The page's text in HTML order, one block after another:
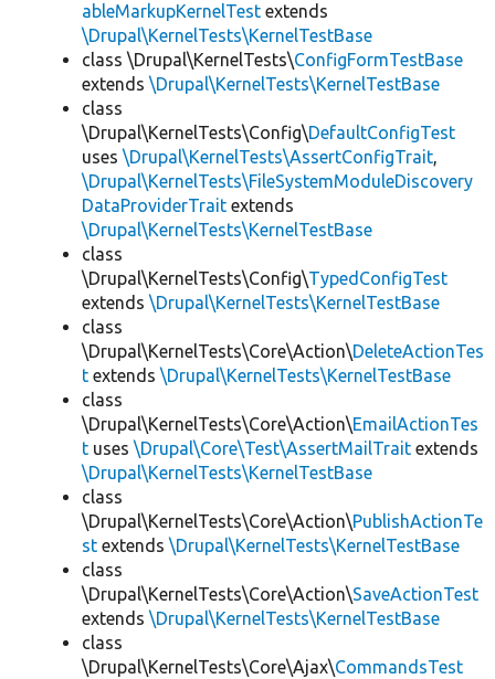
ableMarkupKernelTest extends
\Drupal\KernelTests\KernelTestBase
class \Drupal\KernelTests\ConfigFormTestBase
extends \Drupal\KernelTests\KernelTestBase
class
\Drupal\KernelTests\Config\DefaultConfigTest
uses \Drupal\KernelTests\AssertConfigTrait,
\Drupal\KernelTests\FileSystemModuleDiscovery
DataProviderTrait extends
\Drupal\KernelTests\KernelTestBase
class
\Drupal\KernelTests\Config\TypedConfigTest
extends \Drupal\KernelTests\KernelTestBase
class
\Drupal\KernelTests\Core\Action\DeleteActionTes
t extends \Drupal\KernelTests\KernelTestBase
class
\Drupal\KernelTests\Core\Action\EmailActionTes
t uses \Drupal\Core\Test\AssertMailTrait extends
\Drupal\KernelTests\KernelTestBase
class
\Drupal\KernelTests\Core\Action\PublishActionTe
st extends \Drupal\KernelTests\KernelTestBase
class
\Drupal\KernelTests\Core\Action\SaveActionTest
extends \Drupal\KernelTests\KernelTestBase
class
\Drupal\KernelTests\Core\Ajax\CommandsTest